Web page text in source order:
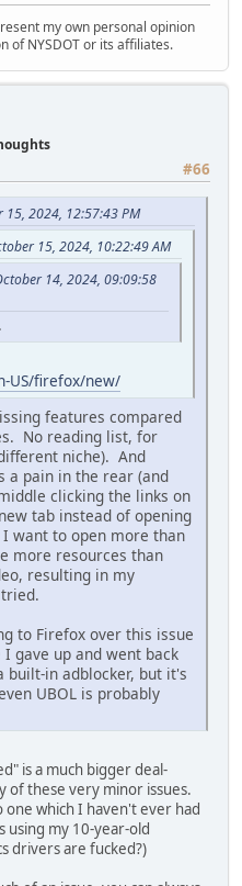
my own personal opinion
of NYSDOT or its affiliates.
#66
15, 2024, 12:57:43 PM
15, 2024, 10:22:49 AM
14, 2024, 09:09:58
US/firefox/new/
features compared
No reading list, for
niche). And
a pain in the rear (and
clicking the links on
tab instead of opening
want to open more than
more resources than
resulting in my
to Firefox over this issue
gave up and went back
built-in adblocker, but it's
UBOL is probably
is a much bigger deal-
of these very minor issues.
which I haven't ever had
using my 10-year-old
drivers are fucked?)